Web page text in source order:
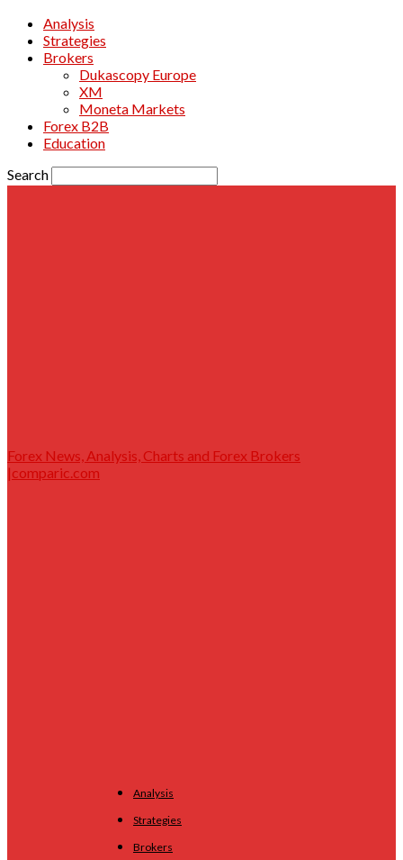
Analysis
Strategies
Brokers
Dukascopy Europe
XM
Moneta Markets
Forex B2B
Education
Search
Forex News, Analysis, Charts and Forex Brokers
|comparic.com
Analysis
Strategies
Brokers